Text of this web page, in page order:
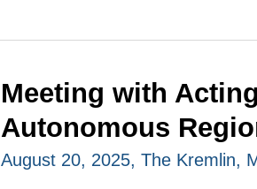
Meeting with
Autonomous
August 20, 2025, The Kremlin,